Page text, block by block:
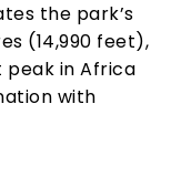
the park’s
(14,990 feet),
peak in Africa
with